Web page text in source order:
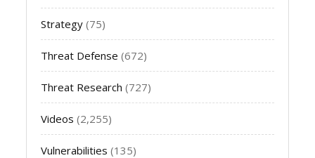
Strategy (75)
Threat Defense (672)
Threat Research (727)
Videos (2,255)
Vulnerabilities (135)